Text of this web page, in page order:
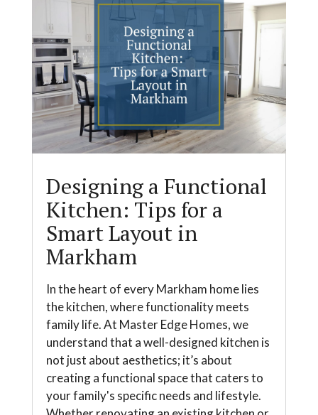
Designing a Functional
Kitchen: Tips for a
Smart Layout in
Markham
In the heart of every Markham home lies
the kitchen, where functionality meets
family life. At Master Edge Homes, we
understand that a well-designed kitchen is
not just about aesthetics; it’s about
creating a functional space that caters to
your family's specific needs and lifestyle.